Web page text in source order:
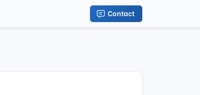
Contact